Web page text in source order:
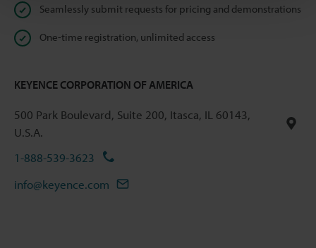
Seamlessly submit requests for pricing and demonstrations
One-time registration, unlimited access
KEYENCE CORPORATION OF AMERICA
500 Park Boulevard, Suite 200, Itasca, IL 60143,
U.S.A.
1-888-539-3623
info@keyence.com